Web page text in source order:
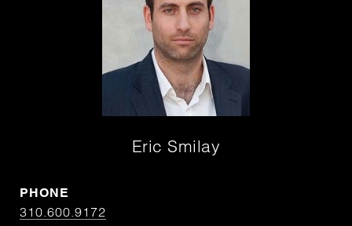
Eric Smilay
PHONE
310.600.9172